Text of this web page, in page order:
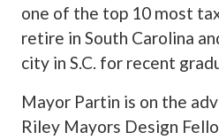
one of the top 10 most
retire in South Carolina
city in S.C. for recent
Mayor Partin is on the
Riley Mayors Design